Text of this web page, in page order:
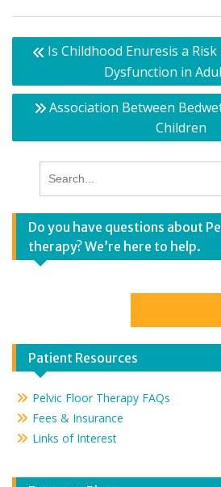
Post
navigation
Is Childhood Enuresis a
Dysfunction in
Association Between
Children
for:
Do you have questions about
therapy? We’re here to help.
Patient Resources
Pelvic Floor Therapy FAQs
Fees & Insurance
Links of Interest